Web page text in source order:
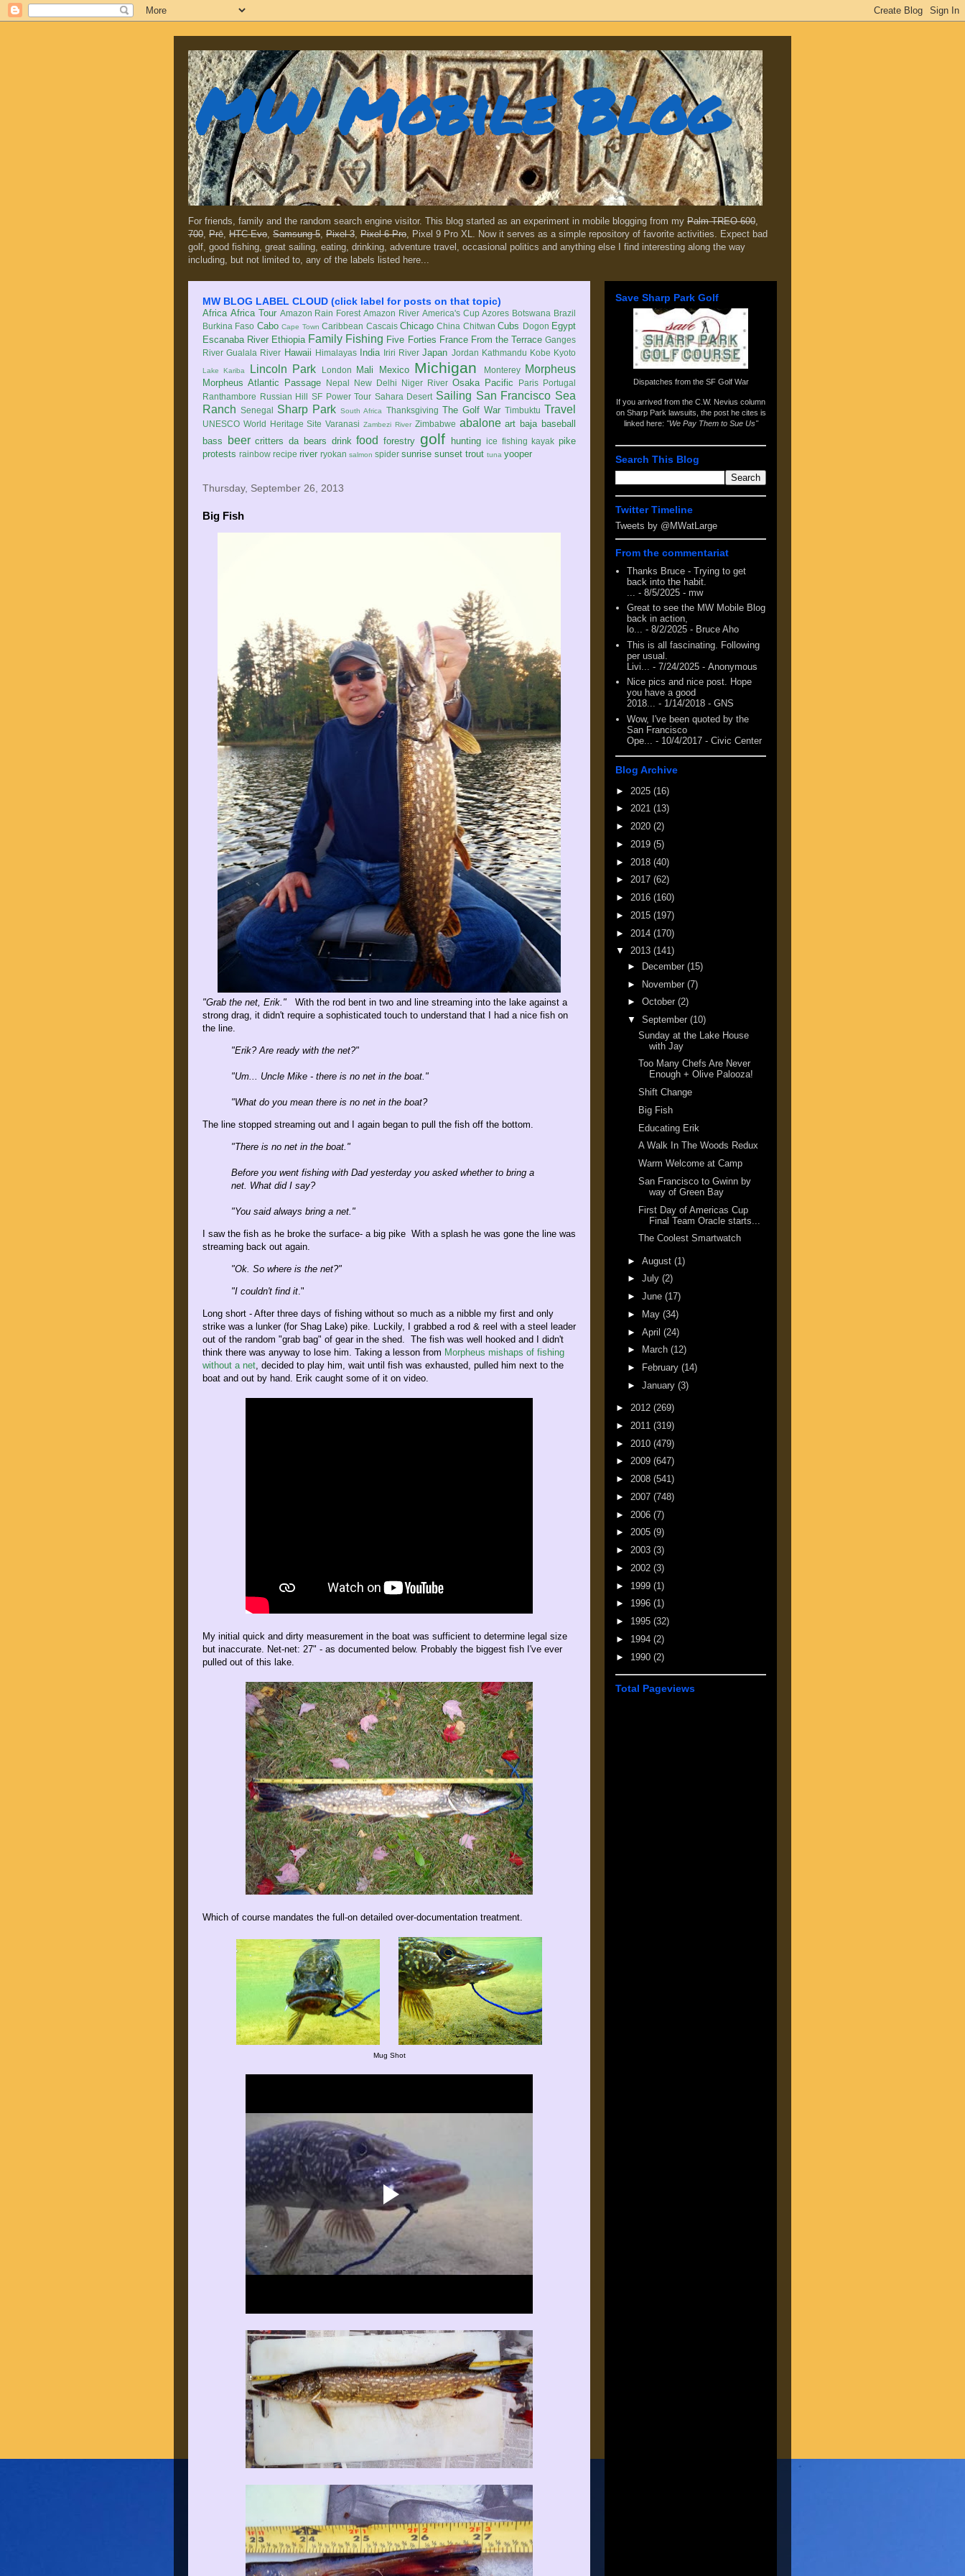
MW Mobile Blog
For friends, family and the random search engine visitor. This blog started as an experiment in mobile blogging from my Palm TREO 600,
700, Prē, HTC Evo, Samsung 5, Pixel 3, Pixel 6 Pro, Pixel 9 Pro XL. Now it serves as a simple repository of favorite activities. Expect bad
golf, good fishing, great sailing, eating, drinking, adventure travel, occasional politics and anything else I find interesting along the way
including, but not limited to, any of the labels listed here...
MW BLOG LABEL CLOUD (click label for posts on that topic)
Africa Africa Tour Amazon Rain Forest Amazon River America's Cup Azores Botswana Brazil
Burkina Faso Cabo Cape Town Caribbean Cascais Chicago China Chitwan Cubs Dogon Egypt
Escanaba River Ethiopia Family Fishing Five Forties France From the Terrace Ganges
River Gualala River Hawaii Himalayas India Iriri River Japan Jordan Kathmandu Kobe Kyoto
Lake Kariba Lincoln Park London Mali Mexico Michigan Monterey Morpheus
Morpheus Atlantic Passage Nepal New Delhi Niger River Osaka Pacific Paris Portugal
Ranthambore Russian Hill SF Power Tour Sahara Desert Sailing San Francisco Sea
Ranch Senegal Sharp Park South Africa Thanksgiving The Golf War Timbuktu Travel
UNESCO World Heritage Site Varanasi Zambezi River Zimbabwe abalone art baja baseball
bass
beer critters da bears drink food forestry golf hunting ice fishing kayak pike
protests rainbow recipe river ryokan salmon spider sunrise sunset trout tuna yooper
Thursday, September 26, 2013
Big Fish
"Grab the net, Erik." With the rod bent in two and line streaming into the lake against a
strong drag, it didn't require a sophisticated touch to understand that I had a nice fish on
the line.
"Erik? Are ready with the net?"
"Um... Uncle Mike - there is no net in the boat."
"What do you mean there is no net in the boat?
The line stopped streaming out and I again began to pull the fish off the bottom.
"There is no net in the boat."
Before you went fishing with Dad yesterday you asked whether to bring a
net. What did I say?
"You said always bring a net."
I saw the fish as he broke the surface- a big pike With a splash he was gone the line was
streaming back out again.
"Ok. So where is the net?"
"I couldn't find it."
Long short - After three days of fishing without so much as a nibble my first and only
strike was a lunker (for Shag Lake) pike. Luckily, I grabbed a rod & reel with a steel leader
out of the random "grab bag" of gear in the shed. The fish was well hooked and I didn't
think there was anyway to lose him. Taking a lesson from Morpheus mishaps of fishing
without a net, decided to play him, wait until fish was exhausted, pulled him next to the
boat and out by hand. Erik caught some of it on video.
My initial quick and dirty measurement in the boat was sufficient to determine legal size
but inaccurate. Net-net: 27" - as documented below. Probably the biggest fish I've ever
pulled out of this lake.
Which of course mandates the full-on detailed over-documentation treatment.
Mug Shot
Save Sharp Park Golf
Dispatches from the SF Golf War
If you arrived from the C.W. Nevius column
on Sharp Park lawsuits , the post he cites is
linked here: "We Pay Them to Sue Us"
Search This Blog
Twitter Timeline
Tweets by @MWatLarge
From the commentariat
Thanks Bruce - Trying to get
back into the habit.
- 8/5/2025 - mw
Great to see the MW Mobile Blog
back in action,
lo... - 8/2/2025 - Bruce Aho
This is all fascinating. Following
per usual.
Livi...
- 7/24/2025 - Anonymous
Nice pics and nice post. Hope
you have a good
2018... - 1/14/2018 - GNS
Wow, I've been quoted by the
San Francisco
Ope...
- 10/4/2017 - Civic Center
Blog Archive
► 2025 (16)
► 2021 (13)
► 2020 (2)
► 2019 (5)
► 2018 (40)
► 2017 (62)
► 2016 (160)
► 2015 (197)
► 2014 (170)
▼ 2013 (141)
►
December (15)
► November (7)
► October (2)
▼ September (10)
Sunday at the Lake House
with Jay
Too Many Chefs Are Never
Enough + Olive Palooza!
Shift Change
Big Fish
Educating Erik
A Walk In The Woods Redux
Warm Welcome at Camp
San Francisco to Gwinn by
way of Green Bay
First Day of Americas Cup
Final Team Oracle starts...
The Coolest Smartwatch
► August (1)
► July (2)
► June (17)
►
May (34)
► April (24)
►
March (12)
►
February (14)
► January (3)
► 2012 (269)
► 2011 (319)
► 2010 (479)
► 2009 (647)
► 2008 (541)
► 2007 (748)
► 2006 (7)
► 2005 (9)
► 2003 (3)
► 2002 (3)
► 1999 (1)
► 1996 (1)
► 1995 (32)
► 1994 (2)
► 1990 (2)
Total Pageviews